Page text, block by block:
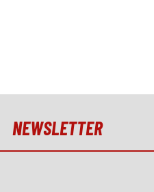
NEWSLETTER